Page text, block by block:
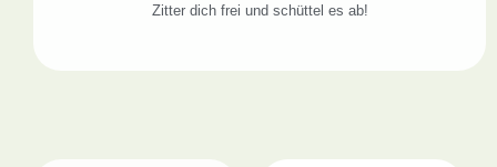
Zitter dich frei und schüttel es ab!